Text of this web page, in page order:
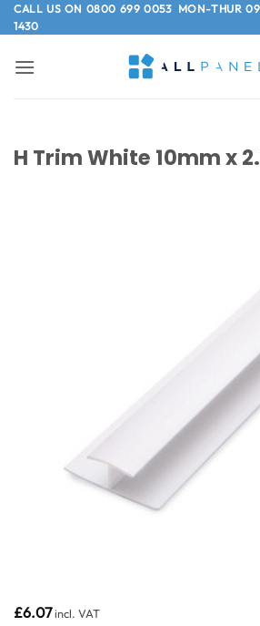
Skip
to
CALL US ON 0800 699 0053MON-THUR
1430
H Trim White 10mm x
£6.07incl. VAT